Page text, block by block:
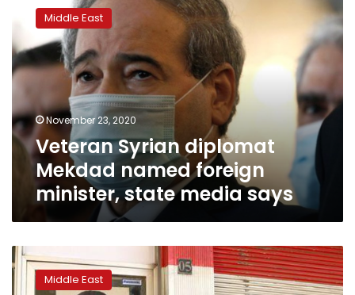
Syrian
diplomat
Mekdad
named
foreign
state
media
says
Middle East
November 23, 2020
Veteran Syrian diplomat
Mekdad named foreign
minister, state media says
US
slaps
more Middle East